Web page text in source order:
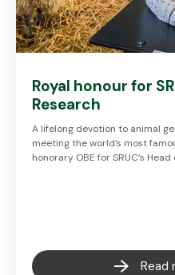
Royal honour for
Research
A lifelong devotion to animal
meeting the world’s most
honorary OBE for SRUC’s
Read